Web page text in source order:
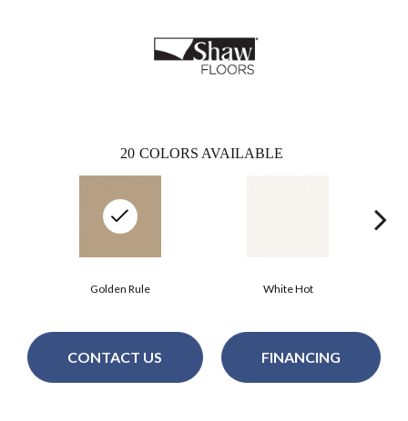
20 COLORS AVAILABLE
White Hot
Golden Rule
CONTACT US FINANCING